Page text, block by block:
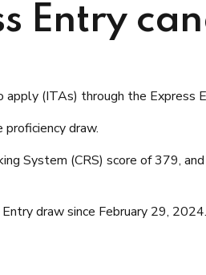
Entry
apply (ITAs) through the Express
draw.
System (CRS) score of 379,
draw since February 29, 2024.